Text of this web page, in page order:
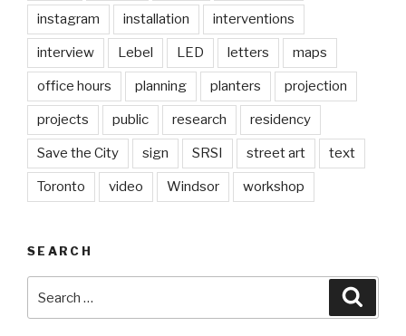
instagram installation interventions
interview Lebel LED letters maps
office hours planning planters projection
projects public research residency
Save the City sign SRSI street art text
Toronto video Windsor workshop
SEARCH
for: